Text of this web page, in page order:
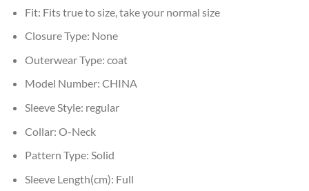
Fit: Fits true to size, take your normal size
Closure Type: None
Outerwear Type: coat
Model Number: CHINA
Sleeve Style: regular
Collar: O-Neck
Pattern Type: Solid
Sleeve Length(cm): Full